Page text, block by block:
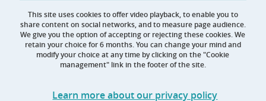
Claim
Accessibility: not compliant
This site uses cookies to offer video playback, to enable you to
share content on social networks, and to measure page audience.
We give you the option of accepting or rejecting these cookies. We
retain your choice for 6 months. You can change your mind and
modify your choice at any time by clicking on the "Cookie
management" link in the footer of the site.
Learn more about our privacy policy